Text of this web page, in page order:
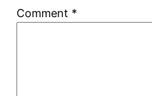
Comment *